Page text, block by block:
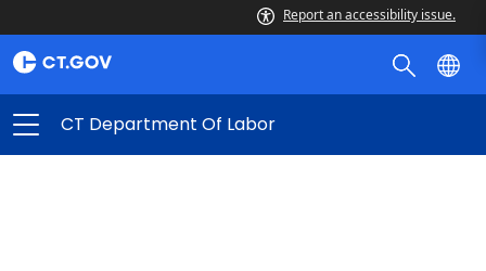
Report an accessibility issue.
CT Department Of Labor